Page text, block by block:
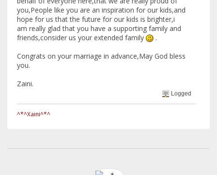
you,People like you are an inspiration for our kids,and
hope for us that the future for our kids is brighter,i
am really glad that you have a supporting family and
friends,consider us your extended family
.
Congrats on your marriage in advance,May God bless
you.
Zaini.
Logged
^*^Xaini^*^